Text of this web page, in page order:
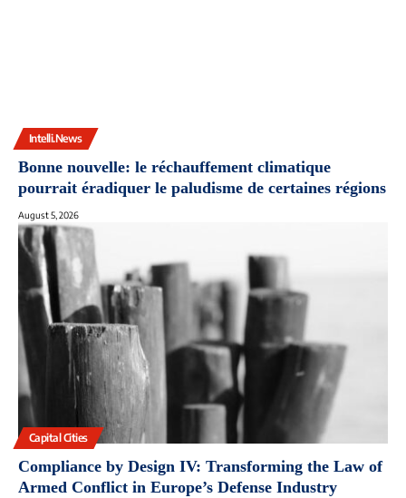
Intelli.News
Bonne nouvelle: le réchauffement climatique
pourrait éradiquer le paludisme de certaines régions
August 5, 2026
Capital Cities
Compliance by Design IV: Transforming the Law of
Armed Conflict in Europe’s Defense Industry